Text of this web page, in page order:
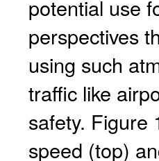
potential use
perspectives
using such
traffic like
safety. Figure
speed (top)